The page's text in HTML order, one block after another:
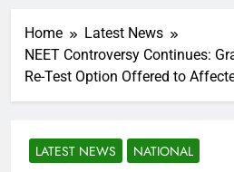
Home
Latest News
NEET Controversy Continues:
Re-Test Option Offered to
LATEST NEWS NATIONAL